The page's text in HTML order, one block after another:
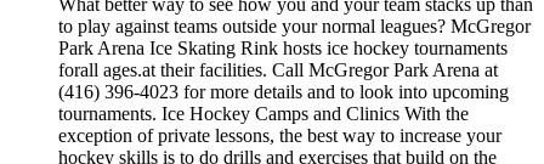
What better way to see how you and your team stacks up than
to play against teams outside your normal leagues? McGregor
Park Arena Ice Skating Rink hosts ice hockey tournaments
forall ages.at their facilities. Call McGregor Park Arena at
(416) 396-4023 for more details and to look into upcoming
tournaments. Ice Hockey Camps and Clinics With the
exception of private lessons, the best way to increase your
hockey skills is to do drills and exercises that build on the